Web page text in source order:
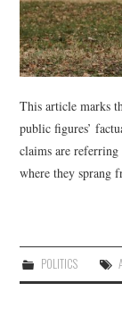
This article marks
public figures’
claims are
where they sprang
POLITICS